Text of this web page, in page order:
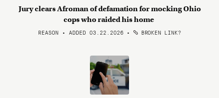
Jury clears Afroman of defamation for mocking Ohio
cops who raided his home
REASON • ADDED 03.22.2026 • BROKEN LINK?